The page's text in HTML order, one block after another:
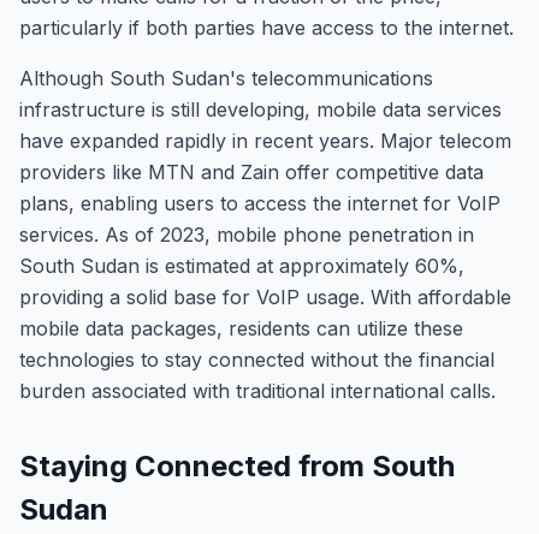
particularly if both parties have access to the internet.
Although South Sudan's telecommunications
infrastructure is still developing, mobile data services
have expanded rapidly in recent years. Major telecom
providers like MTN and Zain offer competitive data
plans, enabling users to access the internet for VoIP
services. As of 2023, mobile phone penetration in
South Sudan is estimated at approximately 60%,
providing a solid base for VoIP usage. With affordable
mobile data packages, residents can utilize these
technologies to stay connected without the financial
burden associated with traditional international calls.
Staying Connected from South
Sudan